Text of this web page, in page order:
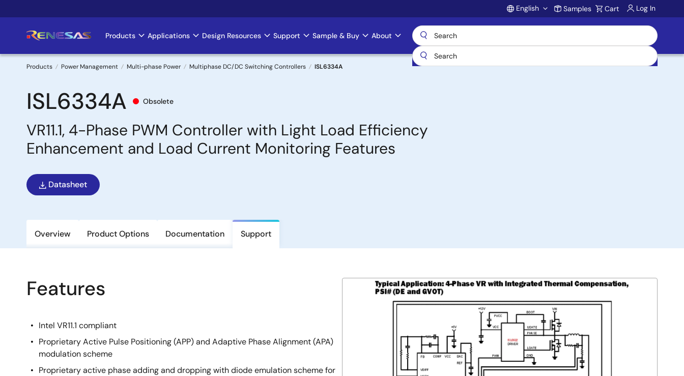
to
Account
English Samples Cart Log In
Main
navigation
Products Applications Design Resources Support Sample & Buy About
Breadcrumb
Products Power Management Multi-phase Power Multiphase DC/DC Switching Controllers ISL6334A
ISL6334A Obsolete
VR11.1, 4-Phase PWM Controller with Light Load Efficiency
Enhancement and Load Current Monitoring Features
Datasheet
Overview Product Options Documentation Support
Features
Intel VR11.1 compliant
Proprietary Active Pulse Positioning (APP) and Adaptive Phase Alignment (APA)
modulation scheme
Proprietary active phase adding and dropping with diode emulation scheme for